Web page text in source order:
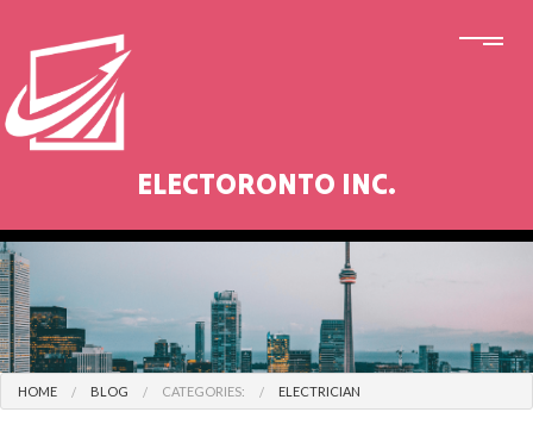
ELECTORONTO INC.
HOME BLOG CATEGORIES: ELECTRICIAN